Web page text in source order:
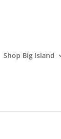
Shop Big Island